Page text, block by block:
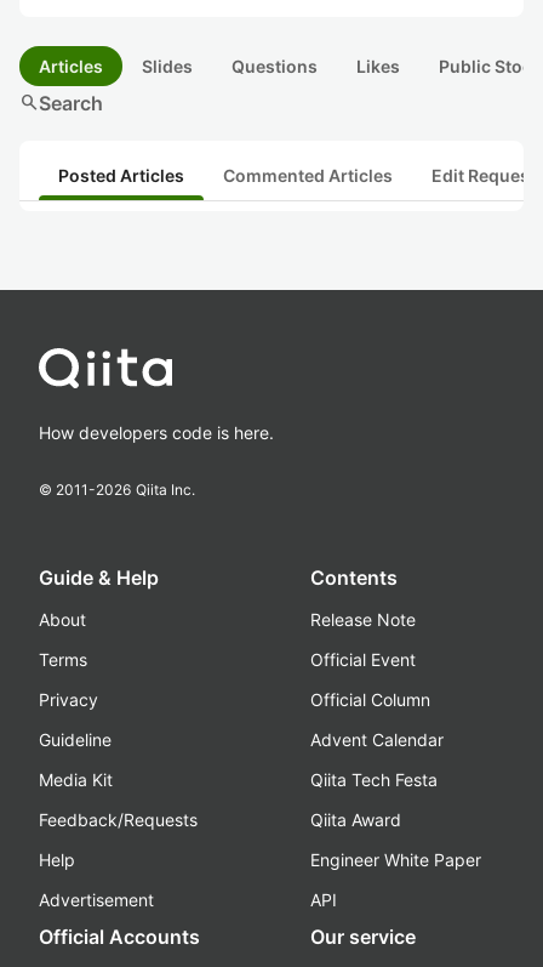
Articles Slides Questions Likes Public
searchSearch
Posted Articles Commented Articles Edit
How developers code is here.
© 2011-2026 Qiita Inc.
Guide & Help
About
Terms
Privacy
Guideline
Media Kit
Feedback/Requests
Help
Advertisement
Contents
Release Note
Official Event
Official Column
Advent Calendar
Qiita Tech Festa
Qiita Award
Engineer White Paper
API
Official Accounts Our service